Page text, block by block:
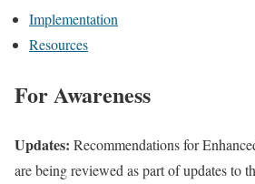
Implementation
Resources
For Awareness
Updates: Recommendations for
are being reviewed as part of updates to